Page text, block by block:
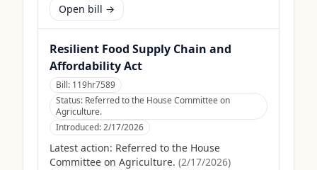
Open bill →
Resilient Food Supply Chain and
Affordability Act
Bill: 119hr7589
Status: Referred to the House Committee on
Agriculture.
Introduced:2/17/2026
Latest action: Referred to the House
Committee on Agriculture. (2/17/2026)